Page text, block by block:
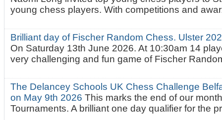
young chess players. With competitions and
Brilliant day of Fischer Random Chess. Ulster
On Saturday 13th June 2026. At 10:30am 14
very challenging and fun game of Fischer
The Delancey Schools UK Chess Challenge
on May 9th 2026This marks the end of our
Tournaments. A brilliant one day qualifier for the